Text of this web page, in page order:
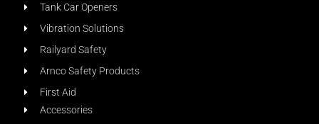
Tank Car Openers
Vibration Solutions
Railyard Safety
Arnco Safety Products
First Aid
Accessories